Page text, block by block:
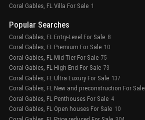
Coral Gables, FL Villa For Sale 1
Popular Searches
Coral Gables, FL Entry-Level For Sale 8
Coral Gables, FL Premium For Sale 10
Coral Gables, FL Mid-Tier For Sale 75
Coral Gables, FL High-End For Sale 73
Coral Gables, FL Ultra Luxury For Sale 137
Coral Gables, FL New and preconstruction For Sale
Coral Gables, FL Penthouses For Sale 4
Coral Gables, FL Open houses For Sale 10